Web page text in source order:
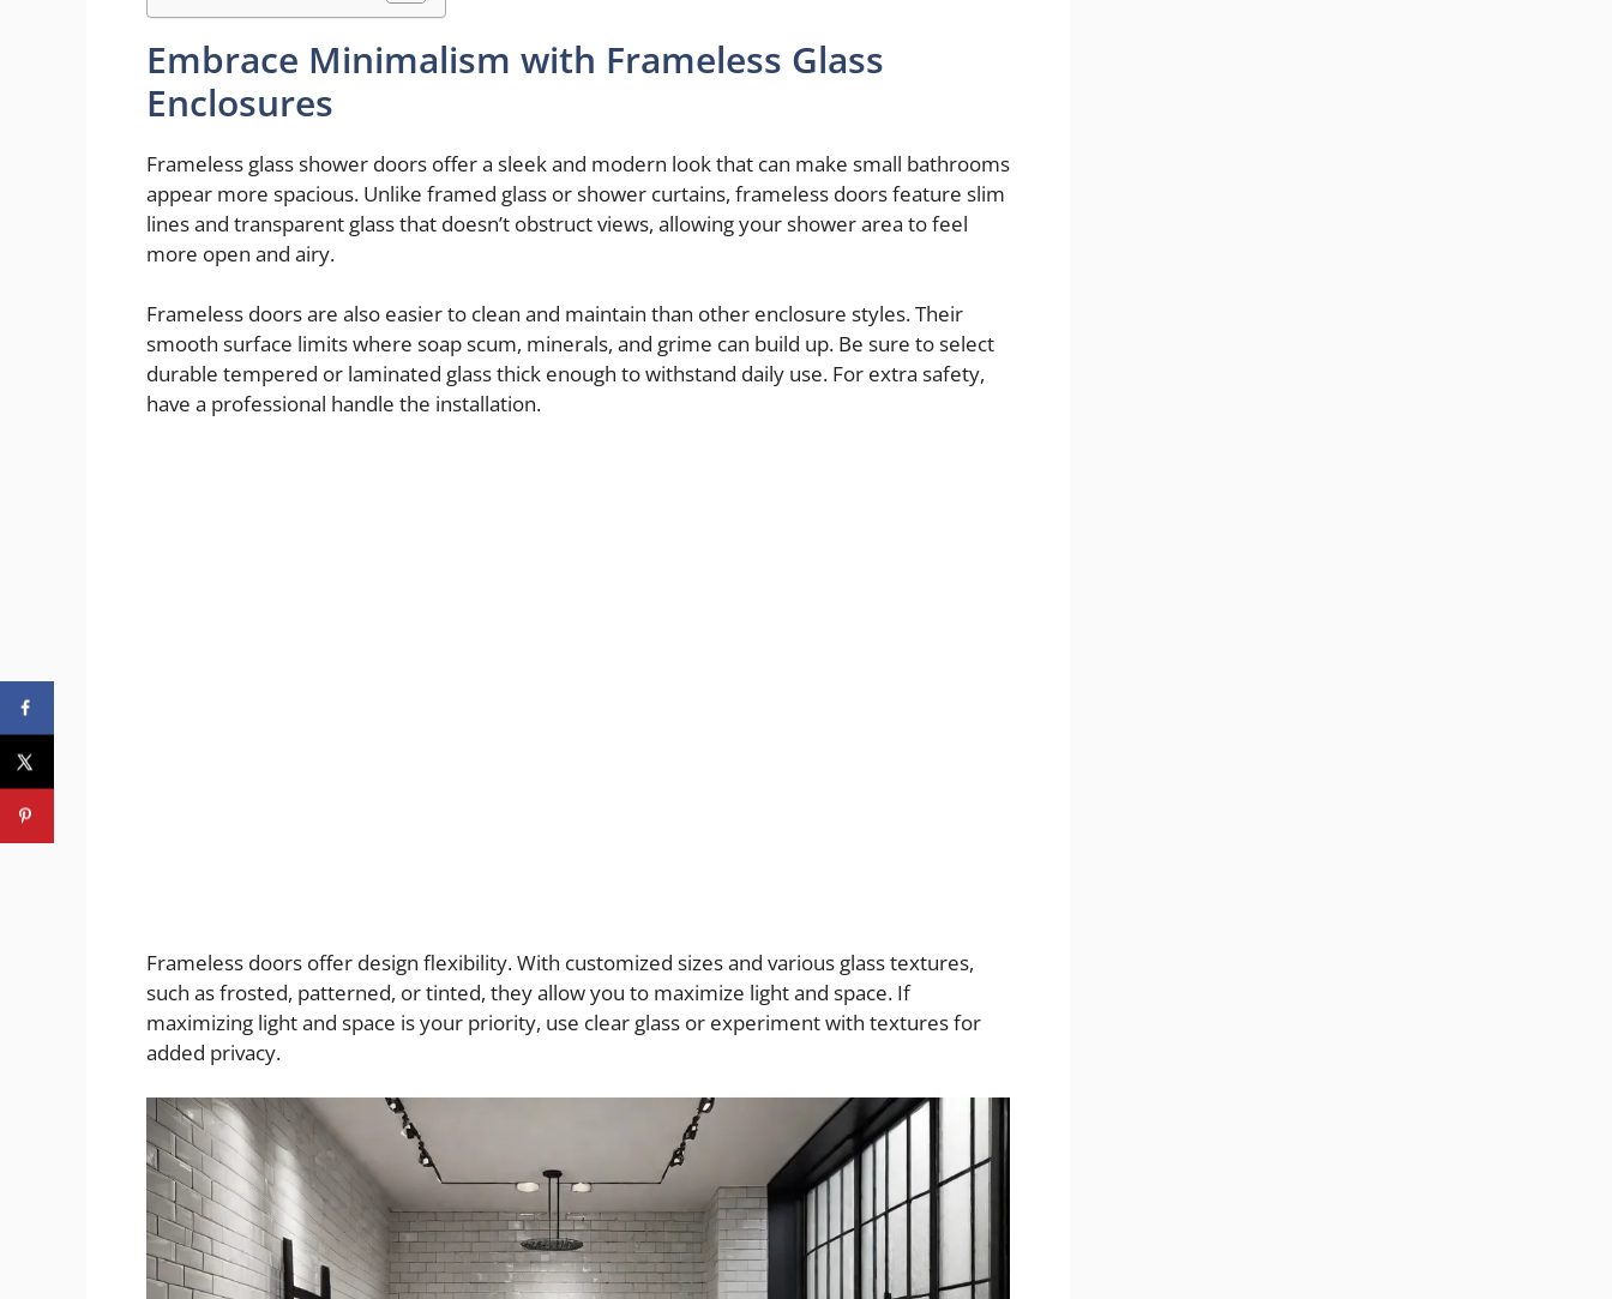
Embrace Minimalism with Frameless Glass
Enclosures
Frameless glass shower doors offer a sleek and modern look that can make small bathrooms
appear more spacious. Unlike framed glass or shower curtains, frameless doors feature slim
lines and transparent glass that doesn’t obstruct views, allowing your shower area to feel
more open and airy.
Frameless doors are also easier to clean and maintain than other enclosure styles. Their
smooth surface limits where soap scum, minerals, and grime can build up. Be sure to select
durable tempered or laminated glass thick enough to withstand daily use. For extra safety,
have a professional handle the installation.
Frameless doors offer design flexibility. With customized sizes and various glass textures,
such as frosted, patterned, or tinted, they allow you to maximize light and space. If
maximizing light and space is your priority, use clear glass or experiment with textures for
added privacy.